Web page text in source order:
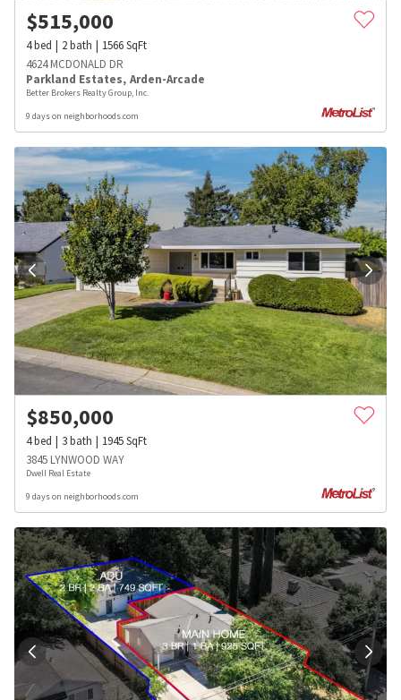
$515,000
4bed 2bath 1566SqFt
4624 MCDONALD DR
Parkland Estates, Arden-Arcade
Better Brokers Realty Group, Inc.
9 days on neighborhoods.com
$850,000
4bed 3bath 1945SqFt
3845 LYNWOOD WAY
Dwell Real Estate
9 days on neighborhoods.com